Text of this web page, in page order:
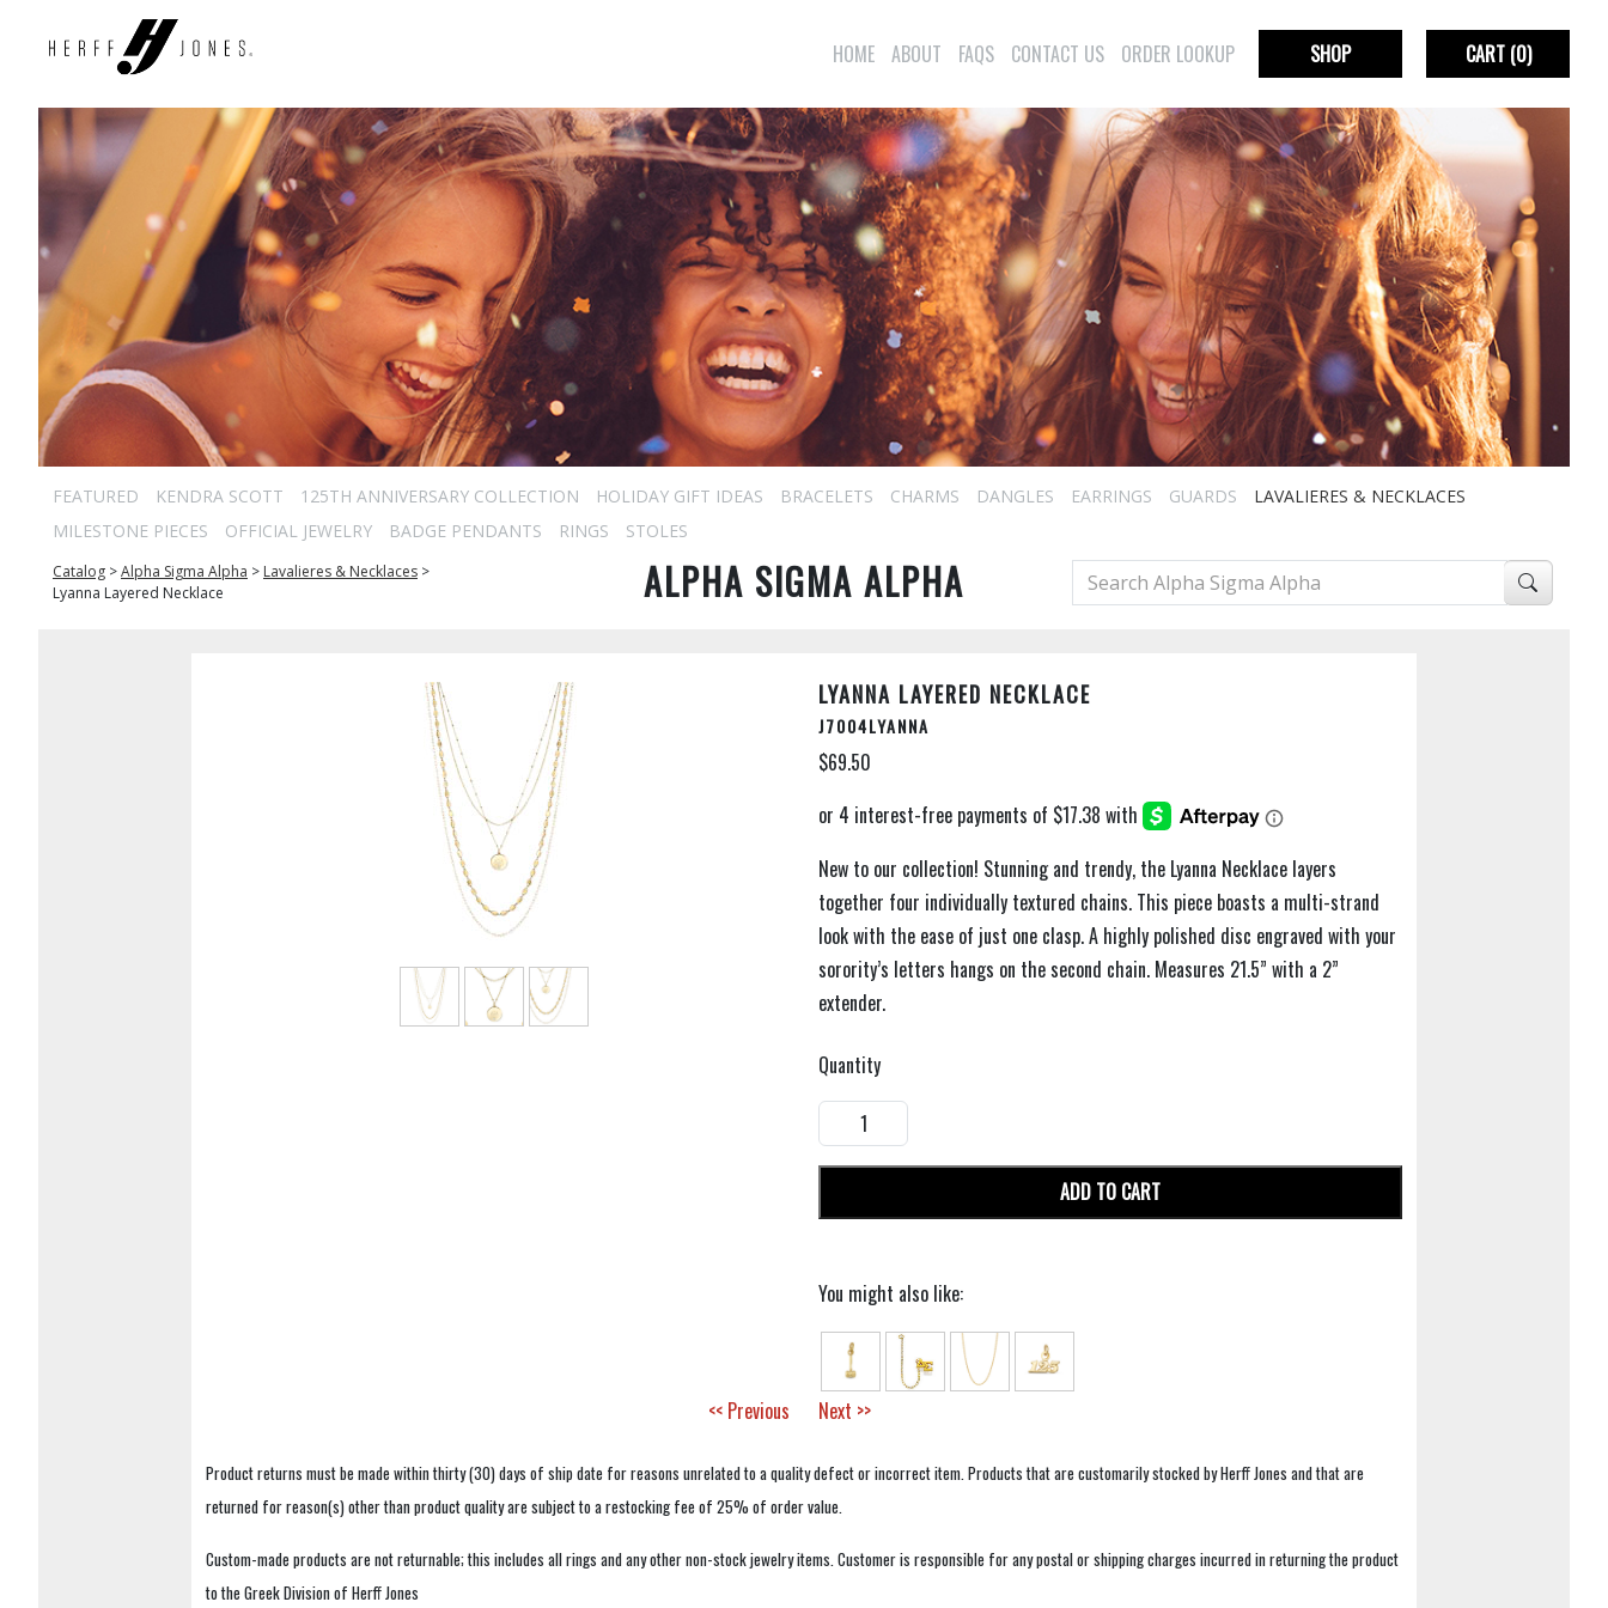
HOME ABOUT FAQS CONTACT US ORDER LOOKUP SHOP CART(0)
FEATURED KENDRA SCOTT 125TH ANNIVERSARY COLLECTION HOLIDAY GIFT IDEAS BRACELETS CHARMS DANGLES EARRINGS GUARDS
LAVALIERES & NECKLACES
MILESTONE PIECES
OFFICIAL JEWELRY BADGE PENDANTS RINGS STOLES
Catalog >Alpha Sigma Alpha > Lavalieres & Necklaces >
Lyanna Layered Necklace
ALPHA SIGMA ALPHA
LYANNA LAYERED NECKLACE
J7004LYANNA
$69.50
New to our collection! Stunning and trendy, the Lyanna Necklace layers
together four individually textured chains. This piece boasts a multi-strand
look with the ease of just one clasp. A highly polished disc engraved with your
sorority’s letters hangs on the second chain. Measures 21.5” with a 2”
extender.
Quantity
ADD TO CART
You might also like:
<< Previous Next >>
Product returns must be made within thirty (30) days of ship date for reasons unrelated to a quality defect or incorrect item. Products that are customarily stocked by Herff Jones and that are
returned for reason(s) other than product quality are subject to a restocking fee of 25% of order value.
Custom-made products are not returnable; this includes all rings and any other non-stock jewelry items. Customer is responsible for any postal or shipping charges incurred in returning the product
to the Greek Division of Herff Jones